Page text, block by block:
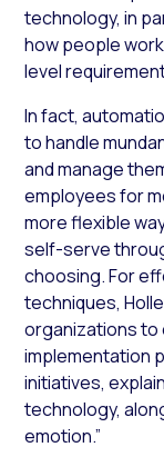
technology, in
how people
level
In fact,
to handle
and manage
employees for
more flexible
self-serve
choosing. For
techniques,
organizations
implementation
initiatives,
technology,
emotion.”